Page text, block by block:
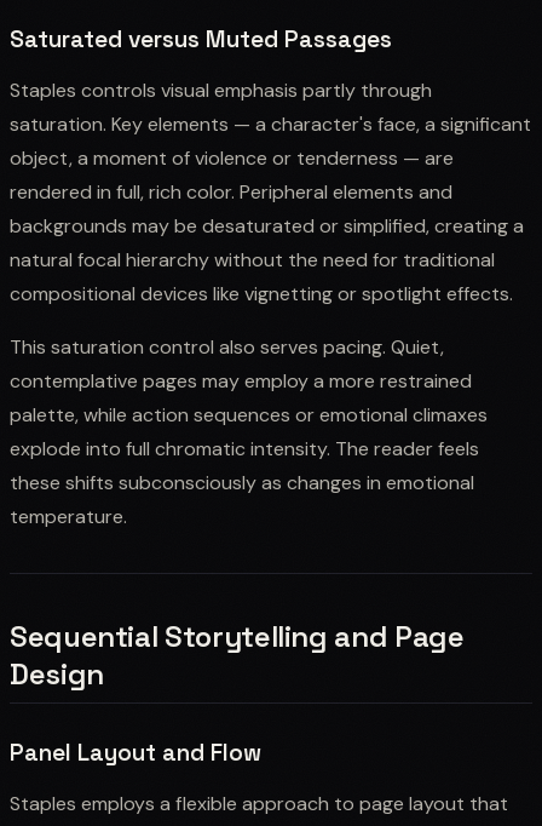
Saturated versus Muted Passages
Staples controls visual emphasis partly through
saturation. Key elements — a character's face, a significant
object, a moment of violence or tenderness — are
rendered in full, rich color. Peripheral elements and
backgrounds may be desaturated or simplified, creating a
natural focal hierarchy without the need for traditional
compositional devices like vignetting or spotlight effects.
This saturation control also serves pacing. Quiet,
contemplative pages may employ a more restrained
palette, while action sequences or emotional climaxes
explode into full chromatic intensity. The reader feels
these shifts subconsciously as changes in emotional
temperature.
Sequential Storytelling and Page
Design
Panel Layout and Flow
Staples employs a flexible approach to page layout that